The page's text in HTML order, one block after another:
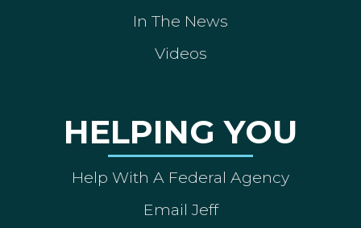
In The News
Videos
HELPING YOU
Help With A Federal Agency
Email Jeff